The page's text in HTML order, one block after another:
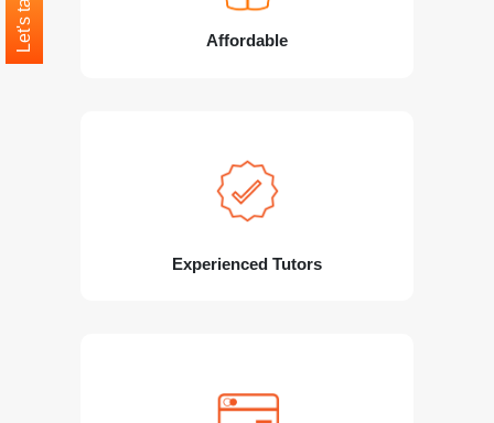
Affordable
Experienced Tutors
Let's talk